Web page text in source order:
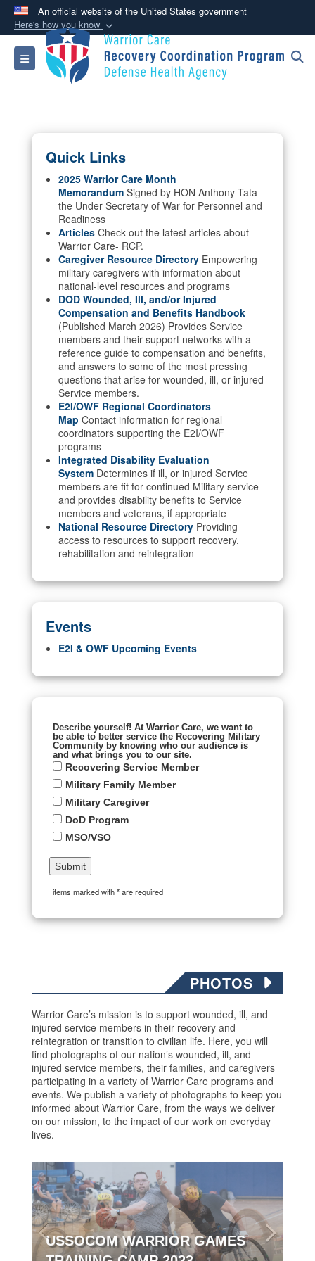
An official website of the United States government
Here's how you know
Official websites use .mil
A .mil website belongs to an official U.S.
Department of Defense organization in the United
Alock ( )or
connected to the .mil website. Share sensitive
information only on official, secure websites.
Toggle navigation
Quick Links
2025 Warrior Care Month
Memorandum Signed by HON Anthony Tata
the Under Secretary of War for Personnel and
Readiness
Articles Check out the latest articles about
Warrior Care- RCP.
Caregiver Resource Directory Empowering
military caregivers with information about
national-level resources and programs
DOD Wounded, Ill, and/or Injured
Compensation and Benefits Handbook
(Published March 2026) Provides Service
members and their support networks with a
reference guide to compensation and benefits,
and answers to some of the most pressing
questions that arise for wounded, ill, or injured
Service members.
E2I/OWF Regional Coordinators
Map Contact information for regional
coordinators supporting the E2I/OWF
programs
Integrated Disability Evaluation
System Determines if ill, or injured Service
members are fit for continued Military service
and provides disability benefits to Service
members and veterans, if appropriate
National Resource Directory Providing
access to resources to support recovery,
rehabilitation and reintegration
Events
E2I & OWF Upcoming Events
Describe yourself! At Warrior Care, we want to
be able to better service the Recovering Military
Community by knowing who our audience is
and what brings you to our site.
Recovering Service Member
Military Family Member
Military Caregiver
DoD Program
MSO/VSO
items marked with * are required
PHOTOS
Warrior Care’s mission is to support wounded, ill, and
injured service members in their recovery and
reintegration or transition to civilian life. Here, you will
find photographs of our nation’s wounded, ill, and
injured service members, their families, and caregivers
participating in a variety of Warrior Care programs and
events. We publish a variety of photographs to keep you
informed about Warrior Care, from the ways we deliver
on our mission, to the impact of our work on everyday
lives.
USSOCOM WARRIOR GAMES